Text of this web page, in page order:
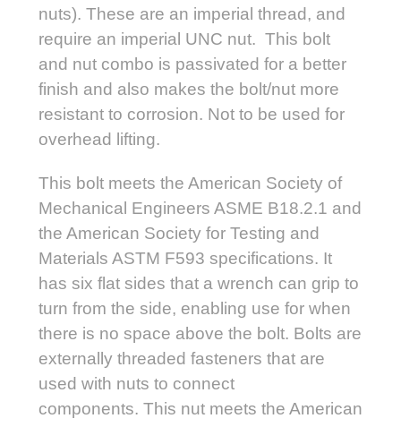
nuts). These are an imperial thread, and
require an imperial UNC nut. This bolt
and nut combo is passivated for a better
finish and also makes the bolt/nut more
resistant to corrosion. Not to be used for
overhead lifting.
This bolt meets the American Society of
Mechanical Engineers ASME B18.2.1 and
the American Society for Testing and
Materials ASTM F593 specifications. It
has six flat sides that a wrench can grip to
turn from the side, enabling use for when
there is no space above the bolt. Bolts are
externally threaded fasteners that are
used with nuts to connect
components. This nut meets the American